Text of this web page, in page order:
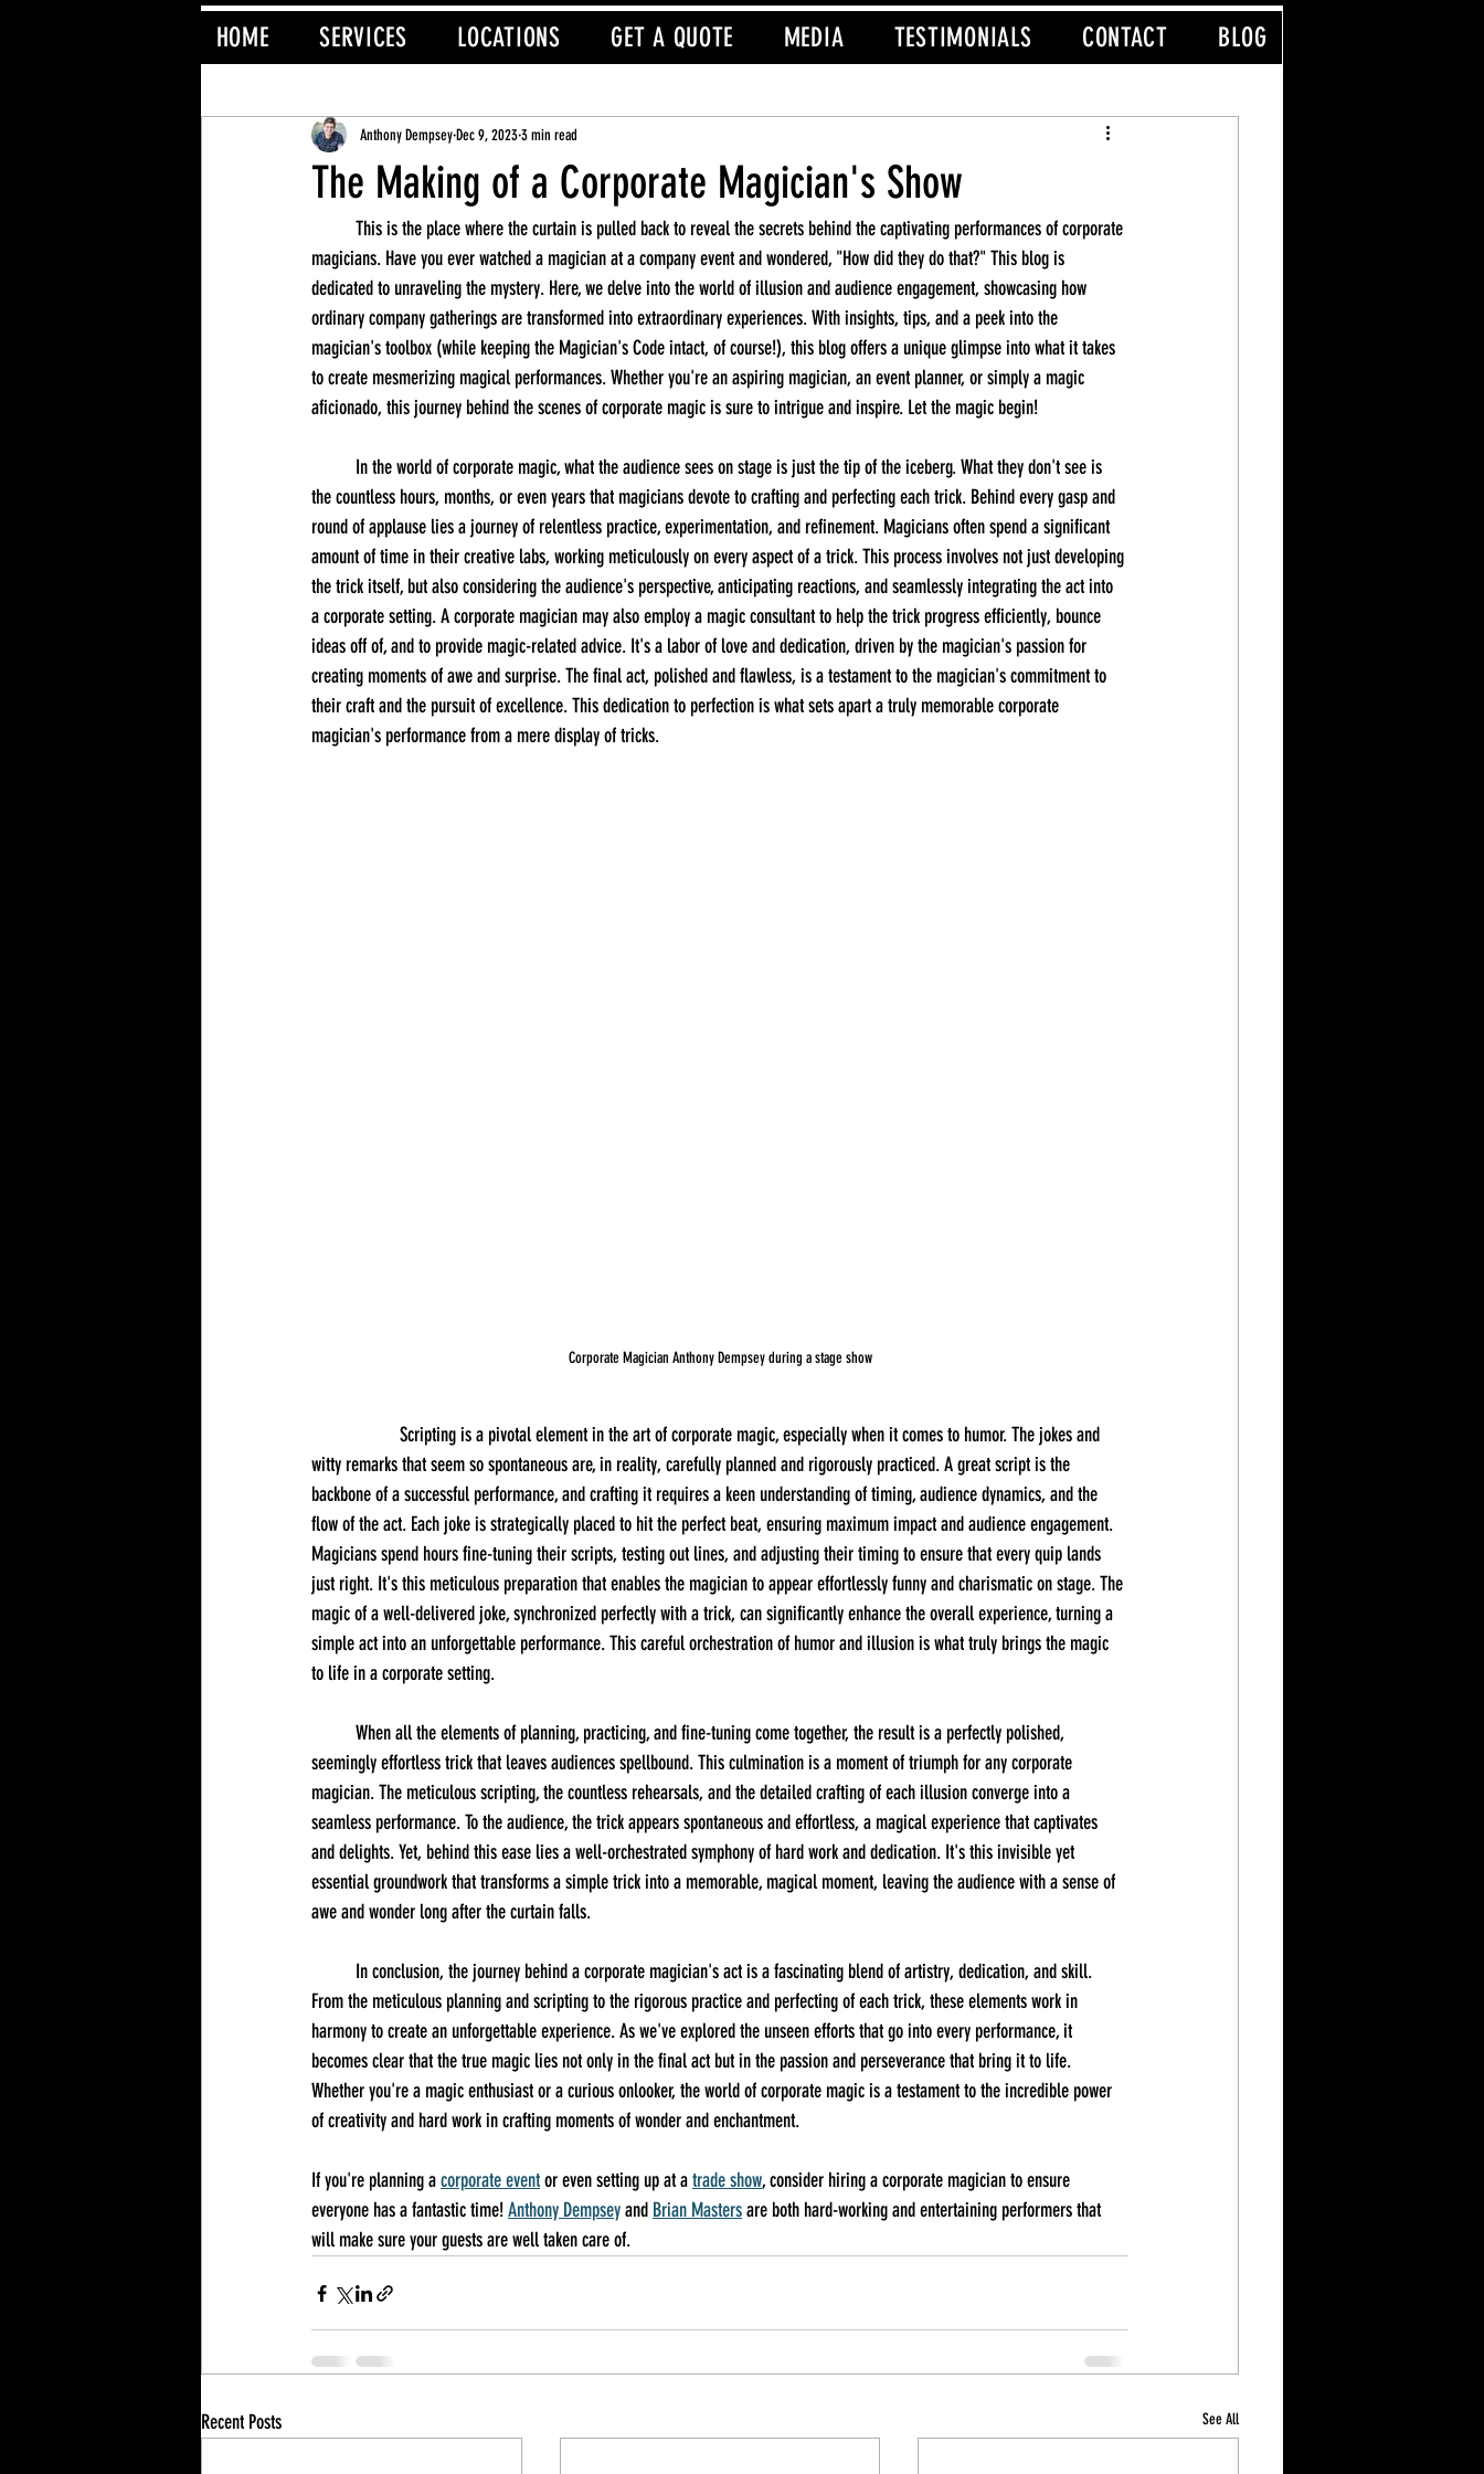
HOME SERVICES LOCATIONS GET A QUOTE MEDIA TESTIMONIALS CONTACT BLOG
All Posts Magician
The Making of a Corporate Magician's Show
Anthony DempseyDec 9, 20233 min read
magicians. Have you ever watched a magician at a company event and wondered, "How did they do that?" This blog is
dedicated to unraveling the mystery. Here, we delve into the world of illusion and audience engagement, showcasing how
ordinary company gatherings are transformed into extraordinary experiences. With insights, tips, and a peek into the
magician's toolbox (while keeping the Magician's Code intact, of course!), this blog offers a unique glimpse into what it takes
to create mesmerizing magical performances. Whether you're an aspiring magician, an event planner, or simply a magic
aficionado, this journey behind the scenes of corporate magic is sure to intrigue and inspire. Let the magic begin!
the countless hours, months, or even years that magicians devote to crafting and perfecting each trick. Behind every gasp and
round of applause lies a journey of relentless practice, experimentation, and refinement. Magicians often spend a significant
amount of time in their creative labs, working meticulously on every aspect of a trick. This process involves not just developing
the trick itself, but also considering the audience's perspective, anticipating reactions, and seamlessly integrating the act into
a corporate setting. A corporate magician may also employ a magic consultant to help the trick progress efficiently, bounce
ideas off of, and to provide magic-related advice. It's a labor of love and dedication, driven by the magician's passion for
creating moments of awe and surprise. The final act, polished and flawless, is a testament to the magician's commitment to
their craft and the pursuit of excellence. This dedication to perfection is what sets apart a truly memorable corporate
magician's performance from a mere display of tricks.
Corporate Magician Anthony Dempsey during a stage show
witty remarks that seem so spontaneous are, in reality, carefully planned and rigorously practiced. A great script is the
backbone of a successful performance, and crafting it requires a keen understanding of timing, audience dynamics, and the
flow of the act. Each joke is strategically placed to hit the perfect beat, ensuring maximum impact and audience engagement.
Magicians spend hours fine-tuning their scripts, testing out lines, and adjusting their timing to ensure that every quip lands
just right. It's this meticulous preparation that enables the magician to appear effortlessly funny and charismatic on stage. The
magic of a well-delivered joke, synchronized perfectly with a trick, can significantly enhance the overall experience, turning a
simple act into an unforgettable performance. This careful orchestration of humor and illusion is what truly brings the magic
to life in a corporate setting.
seemingly effortless trick that leaves audiences spellbound. This culmination is a moment of triumph for any corporate
magician. The meticulous scripting, the countless rehearsals, and the detailed crafting of each illusion converge into a
seamless performance. To the audience, the trick appears spontaneous and effortless, a magical experience that captivates
and delights. Yet, behind this ease lies a well-orchestrated symphony of hard work and dedication. It's this invisible yet
essential groundwork that transforms a simple trick into a memorable, magical moment, leaving the audience with a sense of
awe and wonder long after the curtain falls.
From the meticulous planning and scripting to the rigorous practice and perfecting of each trick, these elements work in
harmony to create an unforgettable experience. As we've explored the unseen efforts that go into every performance, it
becomes clear that the true magic lies not only in the final act but in the passion and perseverance that bring it to life.
Whether you're a magic enthusiast or a curious onlooker, the world of corporate magic is a testament to the incredible power
of creativity and hard work in crafting moments of wonder and enchantment.
If you're planning a corporate event or even setting up at a trade show, consider hiring a corporate magician to ensure
everyone has a fantastic time! Anthony Dempsey and Brian Masters are both hard-working and entertaining performers that
will make sure your guests are well taken care of.
Recent Posts See All